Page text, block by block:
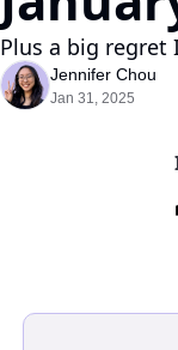
Plus a big regret
Jennifer Chou
Jan 31, 2025